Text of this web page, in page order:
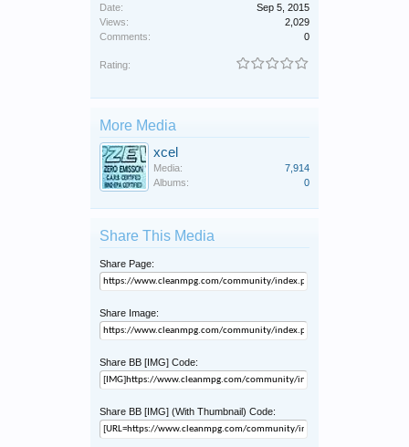
Date:
Sep 5, 2015
Views:
2,029
Comments:
0
Rating:
More Media
xcel
Media:
7,914
Albums:
0
Share This Media
Share Page:
Share Image:
Share BB [IMG] Code:
Share BB [IMG] (With Thumbnail) Code: